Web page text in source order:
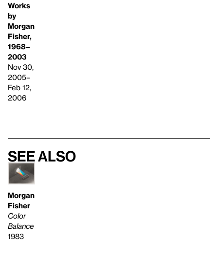
Works
by
Morgan
Fisher,
1968–
2003
Nov 30,
2005–
Feb 12,
2006
See also
Morgan
Fisher
Color
Balance
1983